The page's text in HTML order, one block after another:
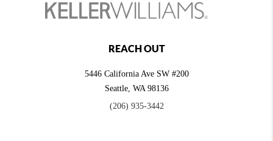
REACH OUT
5446 California Ave SW #200
Seattle, WA 98136
(206) 935-3442